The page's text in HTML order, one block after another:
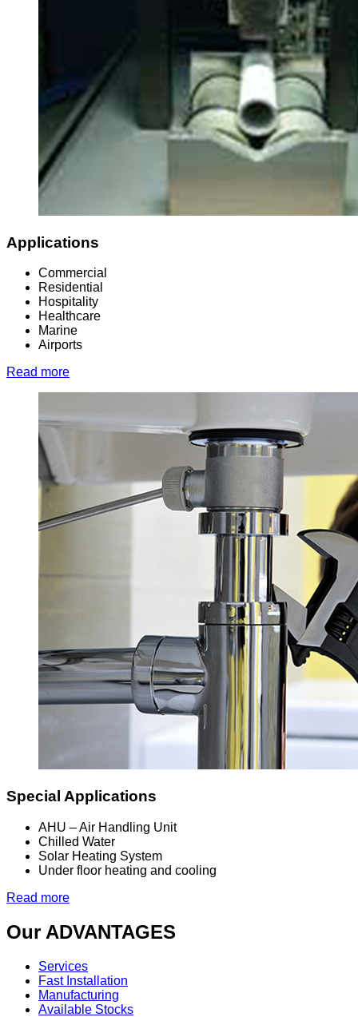
Applications
Commercial
Residential
Hospitality
Healthcare
Marine
Airports
Read more
Special Applications
AHU – Air Handling Unit
Chilled Water
Solar Heating System
Under floor heating and cooling
Read more
Our ADVANTAGES
Services
Fast Installation
Manufacturing
Available Stocks